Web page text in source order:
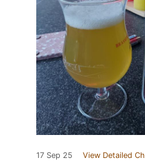
17 Sep 25 View Detailed